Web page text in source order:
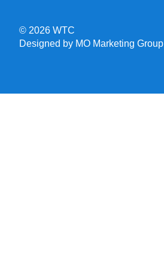
© 2026 WTC
Designed by MO Marketing Group